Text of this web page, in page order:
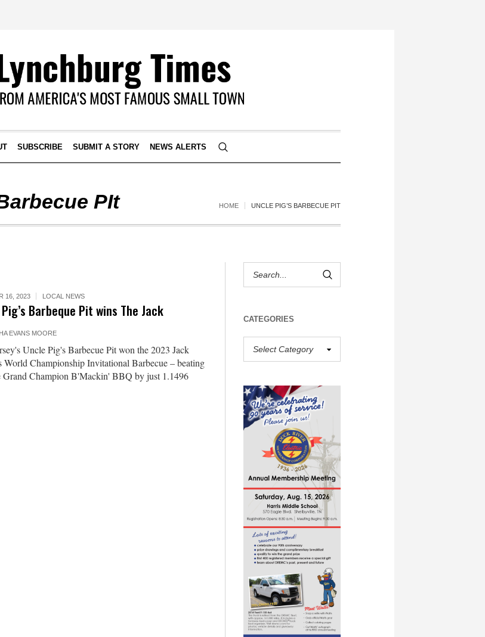
SUBSCRIBE SUBMIT A STORY NEWS ALERTS
PIt HOME UNCLE PIG’S BARBECUE PIT
16, 2023 LOCAL NEWS
Barbeque Pit wins The Jack
EVANS MOORE
Uncle Pig's Barbecue Pit won the 2023 Jack
World Championship Invitational Barbecue – beating
Grand Champion B'Mackin' BBQ by just 1.1496
CATEGORIES